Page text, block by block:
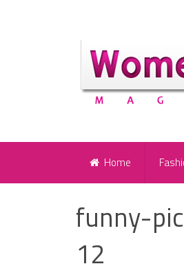
Home
funny-
12